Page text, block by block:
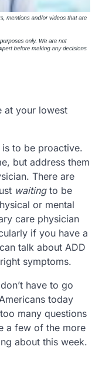
at your lowest
to be proactive.
but address them
There are
waitingto be
or mental
care physician
if you have a
talk about ADD
symptoms.
have to go
today
many questions
a few of the more
about this week.